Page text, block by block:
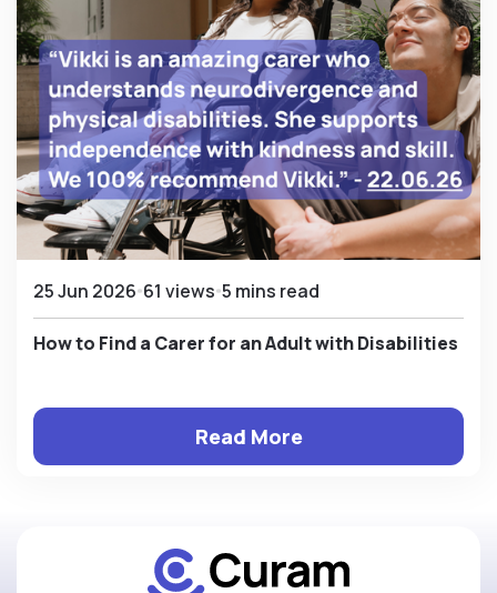
25 Jun 2026 61 views 5 mins read
How to Find a Carer for an Adult with Disabilities
Read More